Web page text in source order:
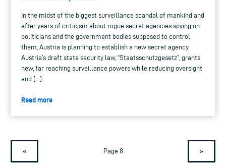
In the midst of the biggest surveillance scandal of mankind and
after years of criticism about rogue secret agencies spying on
politicians and the government bodies supposed to control
them, Austria is planning to establish a new secret agency.
Austria’s draft state security law, “Staatsschutzgesetz”, grants
new, far reaching surveillance powers while reducing oversight
and […]
Read more
« Page 8 »